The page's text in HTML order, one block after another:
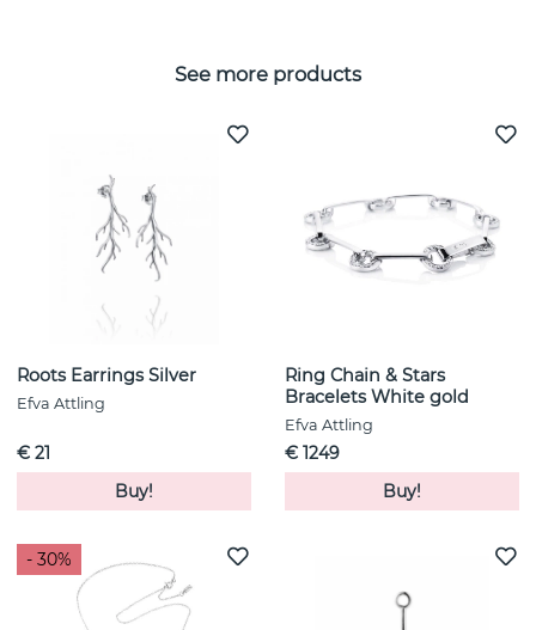
See more products
Roots Earrings Silver
Efva Attling
€ 21
Buy!
Ring Chain & Stars
Bracelets White gold
Efva Attling
€ 1249
Buy!
- 30%